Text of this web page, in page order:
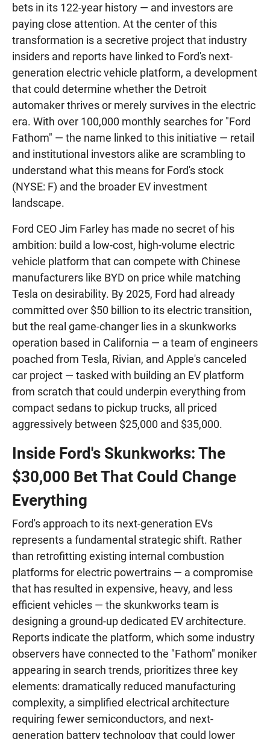
bets in its 122-year history — and investors are
paying close attention. At the center of this
transformation is a secretive project that industry
insiders and reports have linked to Ford's next-
generation electric vehicle platform, a development
that could determine whether the Detroit
automaker thrives or merely survives in the electric
era. With over 100,000 monthly searches for "Ford
Fathom" — the name linked to this initiative — retail
and institutional investors alike are scrambling to
understand what this means for Ford's stock
(NYSE: F) and the broader EV investment
landscape.
Ford CEO Jim Farley has made no secret of his
ambition: build a low-cost, high-volume electric
vehicle platform that can compete with Chinese
manufacturers like BYD on price while matching
Tesla on desirability. By 2025, Ford had already
committed over $50 billion to its electric transition,
but the real game-changer lies in a skunkworks
operation based in California — a team of engineers
poached from Tesla, Rivian, and Apple's canceled
car project — tasked with building an EV platform
from scratch that could underpin everything from
compact sedans to pickup trucks, all priced
aggressively between $25,000 and $35,000.
Inside Ford's Skunkworks: The
$30,000 Bet That Could Change
Everything
Ford's approach to its next-generation EVs
represents a fundamental strategic shift. Rather
than retrofitting existing internal combustion
platforms for electric powertrains — a compromise
that has resulted in expensive, heavy, and less
efficient vehicles — the skunkworks team is
designing a ground-up dedicated EV architecture.
Reports indicate the platform, which some industry
observers have connected to the "Fathom" moniker
appearing in search trends, prioritizes three key
elements: dramatically reduced manufacturing
complexity, a simplified electrical architecture
requiring fewer semiconductors, and next-
generation battery technology that could lower